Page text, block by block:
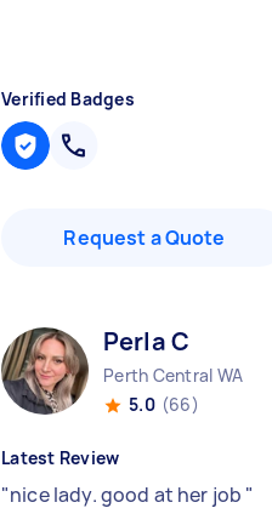
Verified Badges
Request a Quote
Perla C
Perth Central WA
5.0 (66)
Latest Review
"nice lady. good at her job "